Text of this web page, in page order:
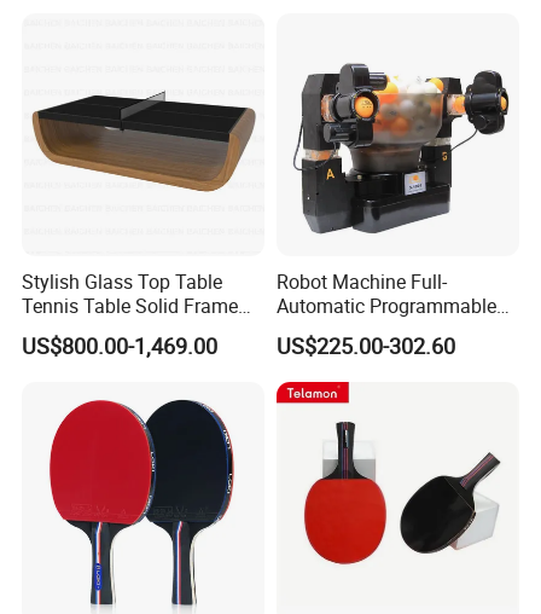
Stylish Glass Top Table
Tennis Table Solid Frame
Indoor Game Room Use
US$800.00-1,469.00
Robot Machine Full-
Automatic Programmable
Table Tennis Trainer Robot
US$225.00-302.60